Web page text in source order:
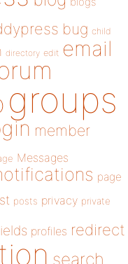
bug child
directory edit email
groups
member
Messages
page
posts privacy private
profiles redirect
search